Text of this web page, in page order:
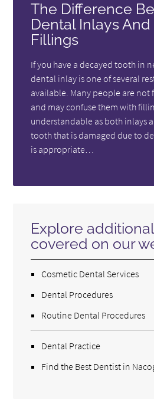
The Difference
Dental Inlays
Fillings
If you have a decayed tooth in
dental inlay is one of several
available. Many people are not
and may confuse them with
understandable as both inlays
tooth that is damaged due to
is appropriate…
Explore
covered on our
Cosmetic Dental Services
Dental Procedures
Routine Dental Procedures
Dental Practice
Find the Best Dentist in